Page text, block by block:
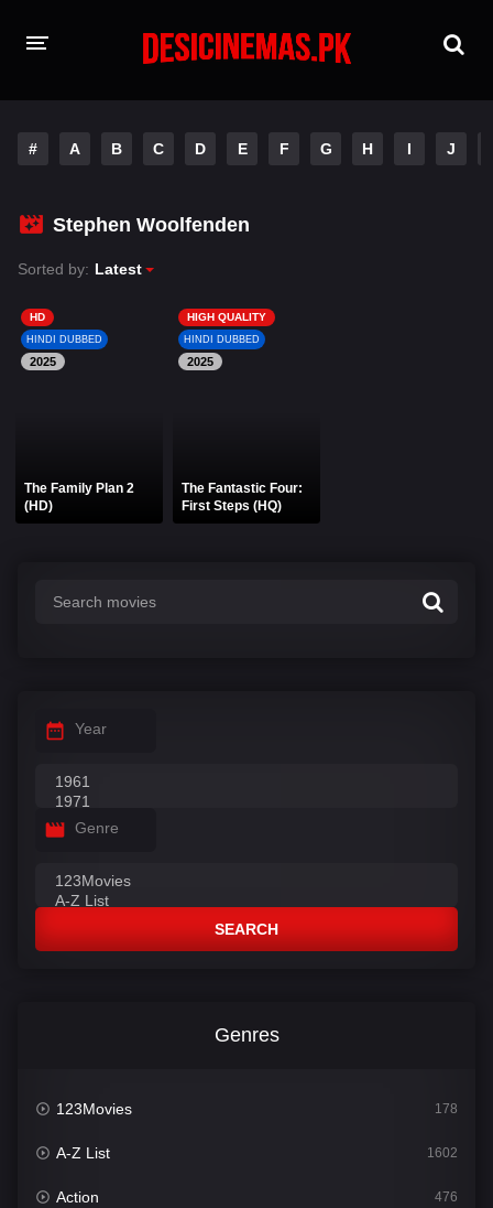
Hindi Dubbed
Hindi
A-Z LIST
# A B C D E F G H I J
Stephen Woolfenden
Sorted by: Latest
HD
HINDI DUBBED
2025
The Family Plan 2
(HD)
HIGH QUALITY
HINDI DUBBED
2025
The Fantastic Four:
First Steps (HQ)
Year
Genre
SEARCH
Genres
123Movies 178
A-Z List 1602
Action 476